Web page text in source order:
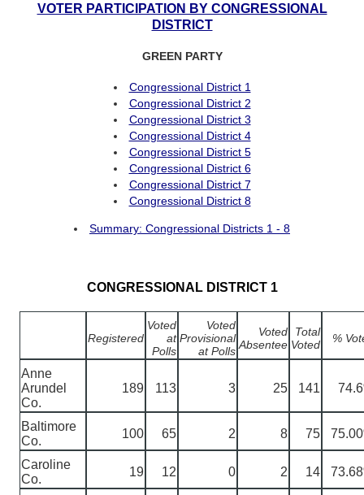
VOTER PARTICIPATION BY CONGRESSIONAL
DISTRICT
GREEN PARTY
Congressional District 1
Congressional District 2
Congressional District 3
Congressional District 4
Congressional District 5
Congressional District 6
Congressional District 7
Congressional District 8
Summary: Congressional Districts 1 - 8
CONGRESSIONAL DISTRICT 1
Registered
Voted
at
Polls
Voted
Provisional
at Polls
Voted
Absentee
Total
Voted
%
Anne
Arundel
Co.
189 113 3 25 141
Baltimore
Co.
100 65 2 8 75
Caroline
Co.
19 12 0 2 14